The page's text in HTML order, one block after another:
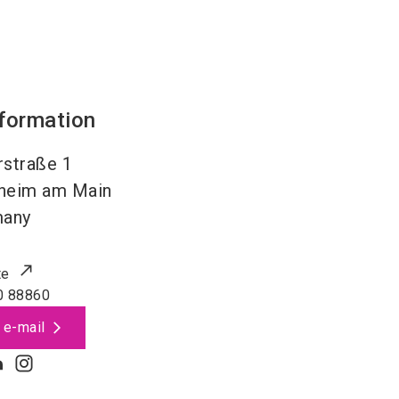
1
am Main
88860
e-mail